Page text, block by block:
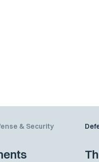
& Security